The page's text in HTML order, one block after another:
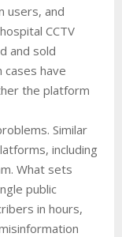
users, and
CCTV
and sold
cases have
the platform
Similar
including
What sets
public
in hours,